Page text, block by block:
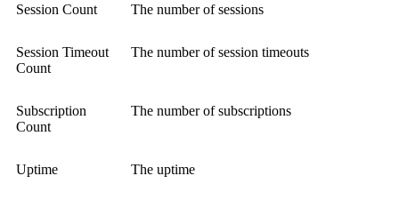
Session Count The number of sessions
Session Timeout
Count
The number of session timeouts
Subscription
Count
The number of subscriptions
Uptime The uptime